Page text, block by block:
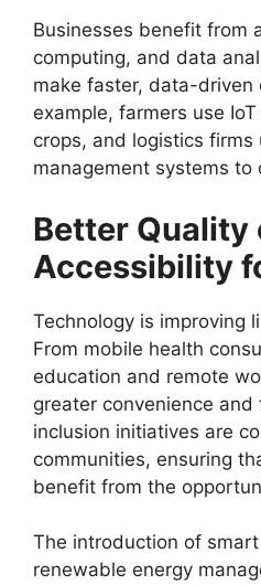
Businesses benefit from
computing, and data
make faster, data-driven
example, farmers use
crops, and logistics
management systems to
Better Quality
Accessibility
Technology is improving
From mobile health
education and remote
greater convenience and
inclusion initiatives are
communities, ensuring
benefit from the
The introduction of
renewable energy